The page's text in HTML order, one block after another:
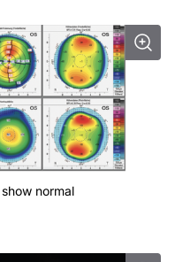
normal